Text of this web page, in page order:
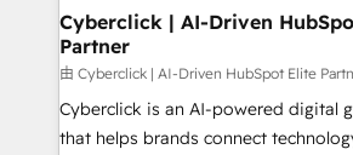
and technology for predictable,
growth. Our expertise spans
architecture, AI enablement, and
delivered through our proprietary
for responsible AI adoption. As a HubSpot Elite
Cyberclick | AI-Driven
Partner
由 Cyberclick | AI-Driven HubSpot Elite
Cyberclick is an AI-powered digital
that helps brands connect